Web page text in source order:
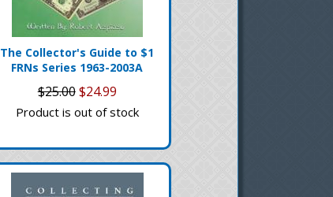
The Collector's Guide to $1
FRNs Series 1963-2003A
$25.00$24.99
Product is out of stock